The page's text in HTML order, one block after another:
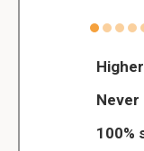
100%